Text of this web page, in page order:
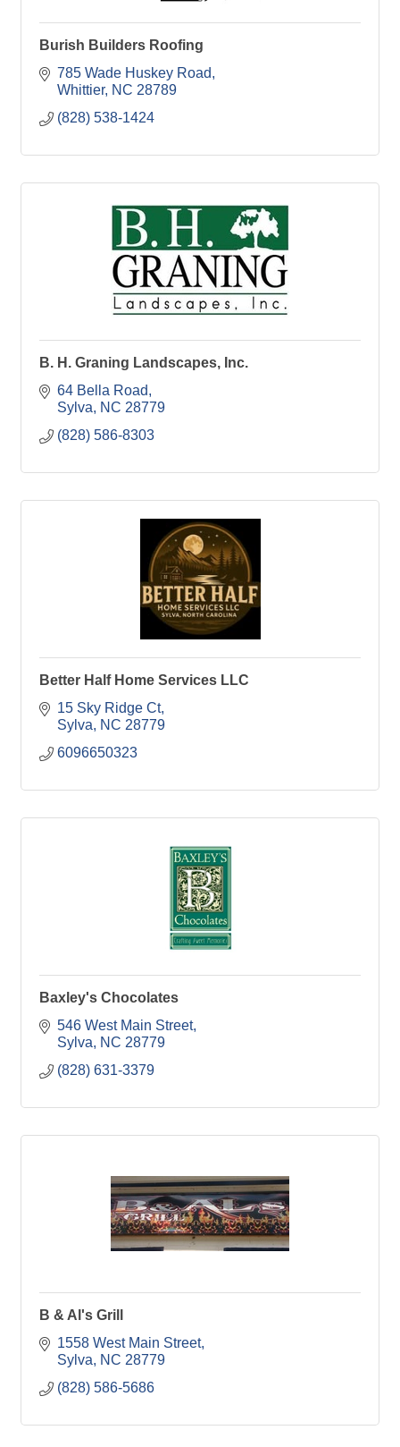
Burish Builders Roofing
785 Wade Huskey Road
Whittier NC 28789
(828) 538-1424
B. H. Graning Landscapes, Inc.
64 Bella Road
Sylva
NC 28779
(828) 586-8303
Better Half Home Services LLC
15 Sky Ridge Ct
Sylva
NC 28779
6096650323
Baxley's Chocolates
546 West Main Street
Sylva
NC 28779
(828) 631-3379
B & Al's Grill
1558 West Main Street
Sylva
NC 28779
(828) 586-5686